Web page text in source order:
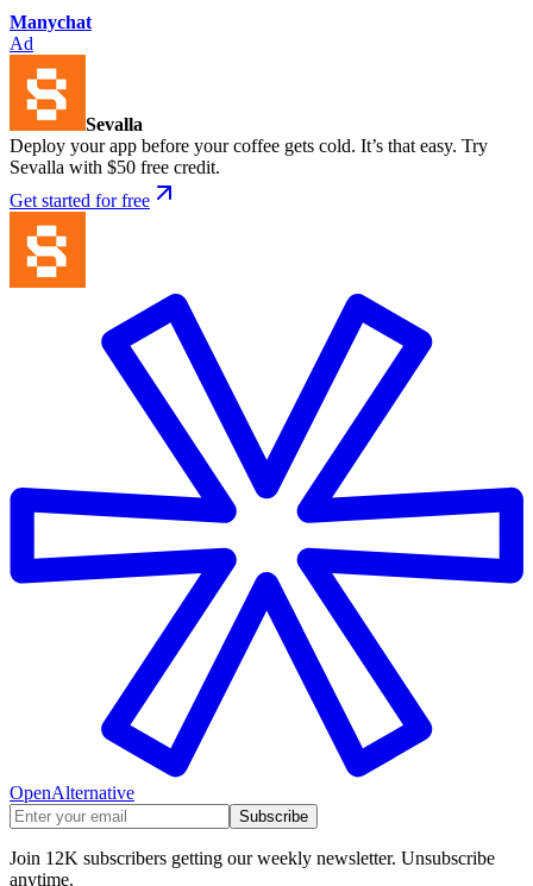
Manychat
Ad
Sevalla
Deploy your app before your coffee gets cold. It’s that easy. Try
Sevalla with $50 free credit.
Get started for free
OpenAlternative
Subscribe
Join 12K subscribers getting our weekly newsletter. Unsubscribe
anytime.